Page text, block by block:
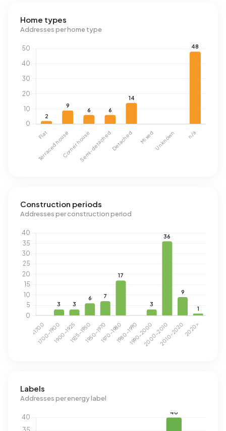
Home types
Addresses per home type
Construction periods
Addresses per construction period
Labels
Addresses per energy label